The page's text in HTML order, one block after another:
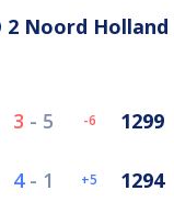
2 Noord Holland
3 - 5 -6 1299
4- 1 5 1294